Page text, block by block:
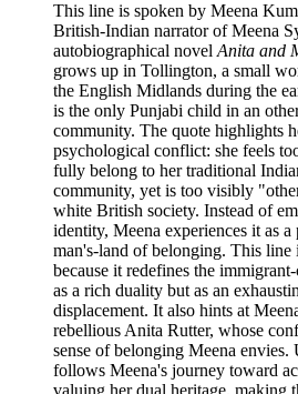
This line is spoken by Meena
British-Indian narrator of Meena
autobiographical novelAnita and
grows up in Tollington, a small
the English Midlands during the
is the only Punjabi child in an
community. The quote highlights
psychological conflict: she feels
fully belong to her traditional
community, yet is too visibly
white British society. Instead of
identity, Meena experiences it as
man's-land of belonging. This line
because it redefines the
as a rich duality but as an
displacement. It also hints at
rebellious Anita Rutter, whose
sense of belonging Meena
follows Meena's journey toward